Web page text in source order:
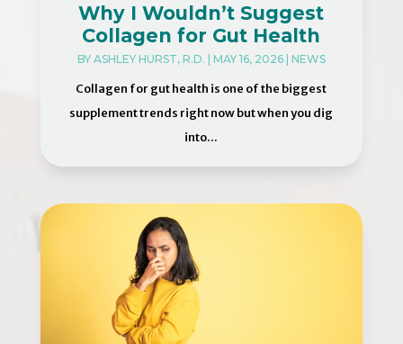
Why I Wouldn’t Suggest
Collagen for Gut Health
BY ASHLEY HURST, R.D. MAY 16, 2026| NEWS
Collagen for gut health is one of the biggest
supplement trends right now but when you dig
into...